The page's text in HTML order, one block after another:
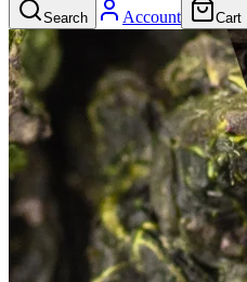
Search Account Cart